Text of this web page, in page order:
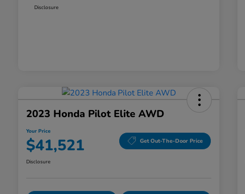
Disclosure
2023 Honda Pilot Elite AWD
Your Price
$41,521 Get Out-The-Door Price
Disclosure